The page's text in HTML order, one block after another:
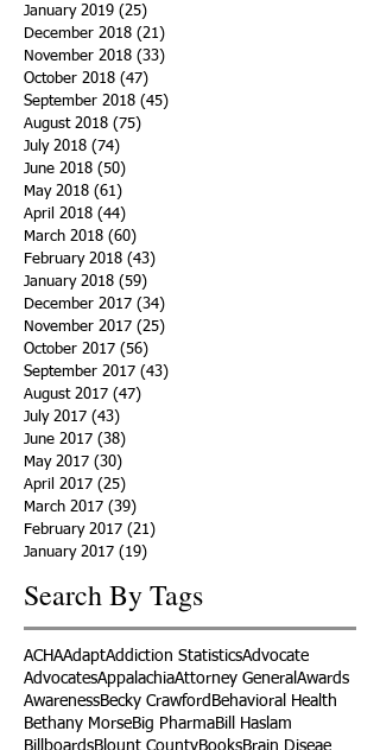
January 2019 (25)
December 2018 (21)
November 2018 (33)
October 2018 (47)
September 2018 (45)
August 2018 (75)
July 2018 (74)
June 2018 (50)
May 2018 (61)
April 2018 (44)
March 2018 (60)
February 2018 (43)
January 2018 (59)
December 2017 (34)
November 2017 (25)
October 2017 (56)
September 2017 (43)
August 2017 (47)
July 2017 (43)
June 2017 (38)
May 2017 (30)
April 2017 (25)
March 2017 (39)
February 2017 (21)
January 2017 (19)
Search By Tags
ACHAAdaptAddiction StatisticsAdvocate
AdvocatesAppalachiaAttorney General Awards
AwarenessBecky Crawford Behavioral Health
Bethany MorseBig PharmaBill Haslam
BillboardsBlount CountyBooksBrain Diseae